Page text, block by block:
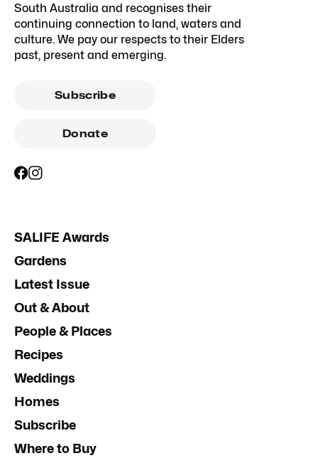
South Australia and recognises their
continuing connection to land, waters and
culture. We pay our respects to their Elders
past, present and emerging.
Subscribe
Donate
SALIFE Awards
Gardens
Latest Issue
Out & About
People & Places
Recipes
Weddings
Homes
Subscribe
Where to Buy